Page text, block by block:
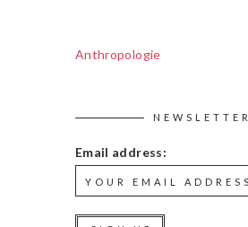
Anthropologie
NEWSLETTER
Email address: